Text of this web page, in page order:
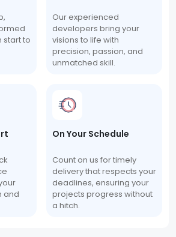
start to
Our experienced
developers bring your
visions to life with
precision, passion, and
unmatched skill.
and
On Your Schedule
Count on us for timely
delivery that respects your
deadlines, ensuring your
projects progress without
a hitch.